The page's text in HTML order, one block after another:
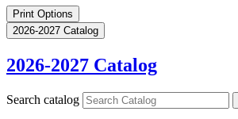
Print Options
2026-2027 Catalog
2026-2027 Catalog
Search catalog